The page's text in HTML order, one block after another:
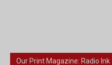
Our Print Magazine: Radio Ink